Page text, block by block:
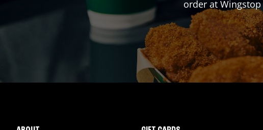
order at Wingstop